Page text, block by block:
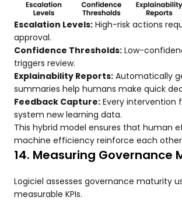
Escalation Levels: High-risk actions
approval.
Confidence Thresholds: Low-
triggers review.
Explainability Reports: Automatically
summaries help humans make quick
Feedback Capture: Every intervention
system new learning data.
This hybrid model ensures that human
machine efficiency reinforce each
14. Measuring Governance
Logiciel assesses governance maturity
measurable KPIs.